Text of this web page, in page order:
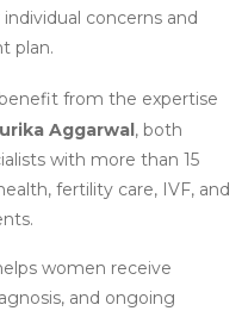
concerns and
plan.
from the expertise
Aggarwal , both
with more than 15
fertility care, IVF, and
women receive
and ongoing